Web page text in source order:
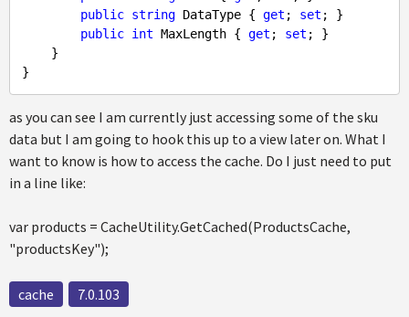
public string DataType { get ; set ; }
public int MaxLength { get ; set ; }
as you can see I am currently just accessing some of the sku
data but I am going to hook this up to a view later on. What I
want to know is how to access the cache. Do I just need to put
in a line like:
var products = CacheUtility.GetCached(ProductsCache,
"productsKey");
cache 7.0.103